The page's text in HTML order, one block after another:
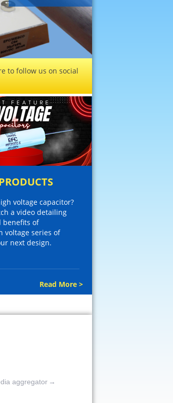
to follow us on social
voltage capacitor?
a video detailing
benefits of
voltage series of
next design.
Read More >
aggregator →